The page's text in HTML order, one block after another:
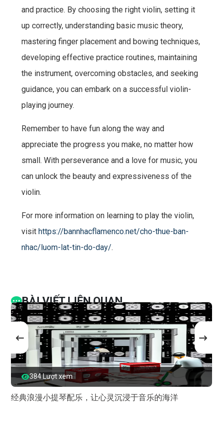
and practice. By choosing the right violin, setting it
up correctly, understanding basic music theory,
mastering finger placement and bowing techniques,
developing effective practice routines, maintaining
the instrument, overcoming obstacles, and seeking
guidance, you can embark on a successful violin-
playing journey.
Remember to have fun along the way and
appreciate the progress you make, no matter how
small. With perseverance and a love for music, you
can unlock the beauty and expressiveness of the
violin.
For more information on learning to play the violin,
visit https://bannhacflamenco.net/cho-thue-ban-
nhac/luom-lat-tin-do-day/.
BÀI VIẾT LIÊN QUAN
384 Lượt xem
经典浪漫小提琴配乐，让心灵沉浸于音乐的海洋